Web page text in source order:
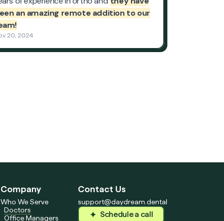
Company
Who We Serve
Doctors
Office Managers
Contact Us
support@daydream.dental
Schedule a call